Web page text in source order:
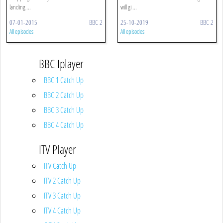
landing ...
07-01-2015 BBC 2
All episodes
will gi ...
25-10-2019 BBC 2
All episodes
BBC Iplayer
BBC 1 Catch Up
BBC 2 Catch Up
BBC 3 Catch Up
BBC 4 Catch Up
ITV Player
ITV Catch Up
ITV 2 Catch Up
ITV 3 Catch Up
ITV 4 Catch Up